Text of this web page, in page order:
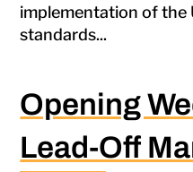
implementation of the
standards...
Opening
Lead-Off